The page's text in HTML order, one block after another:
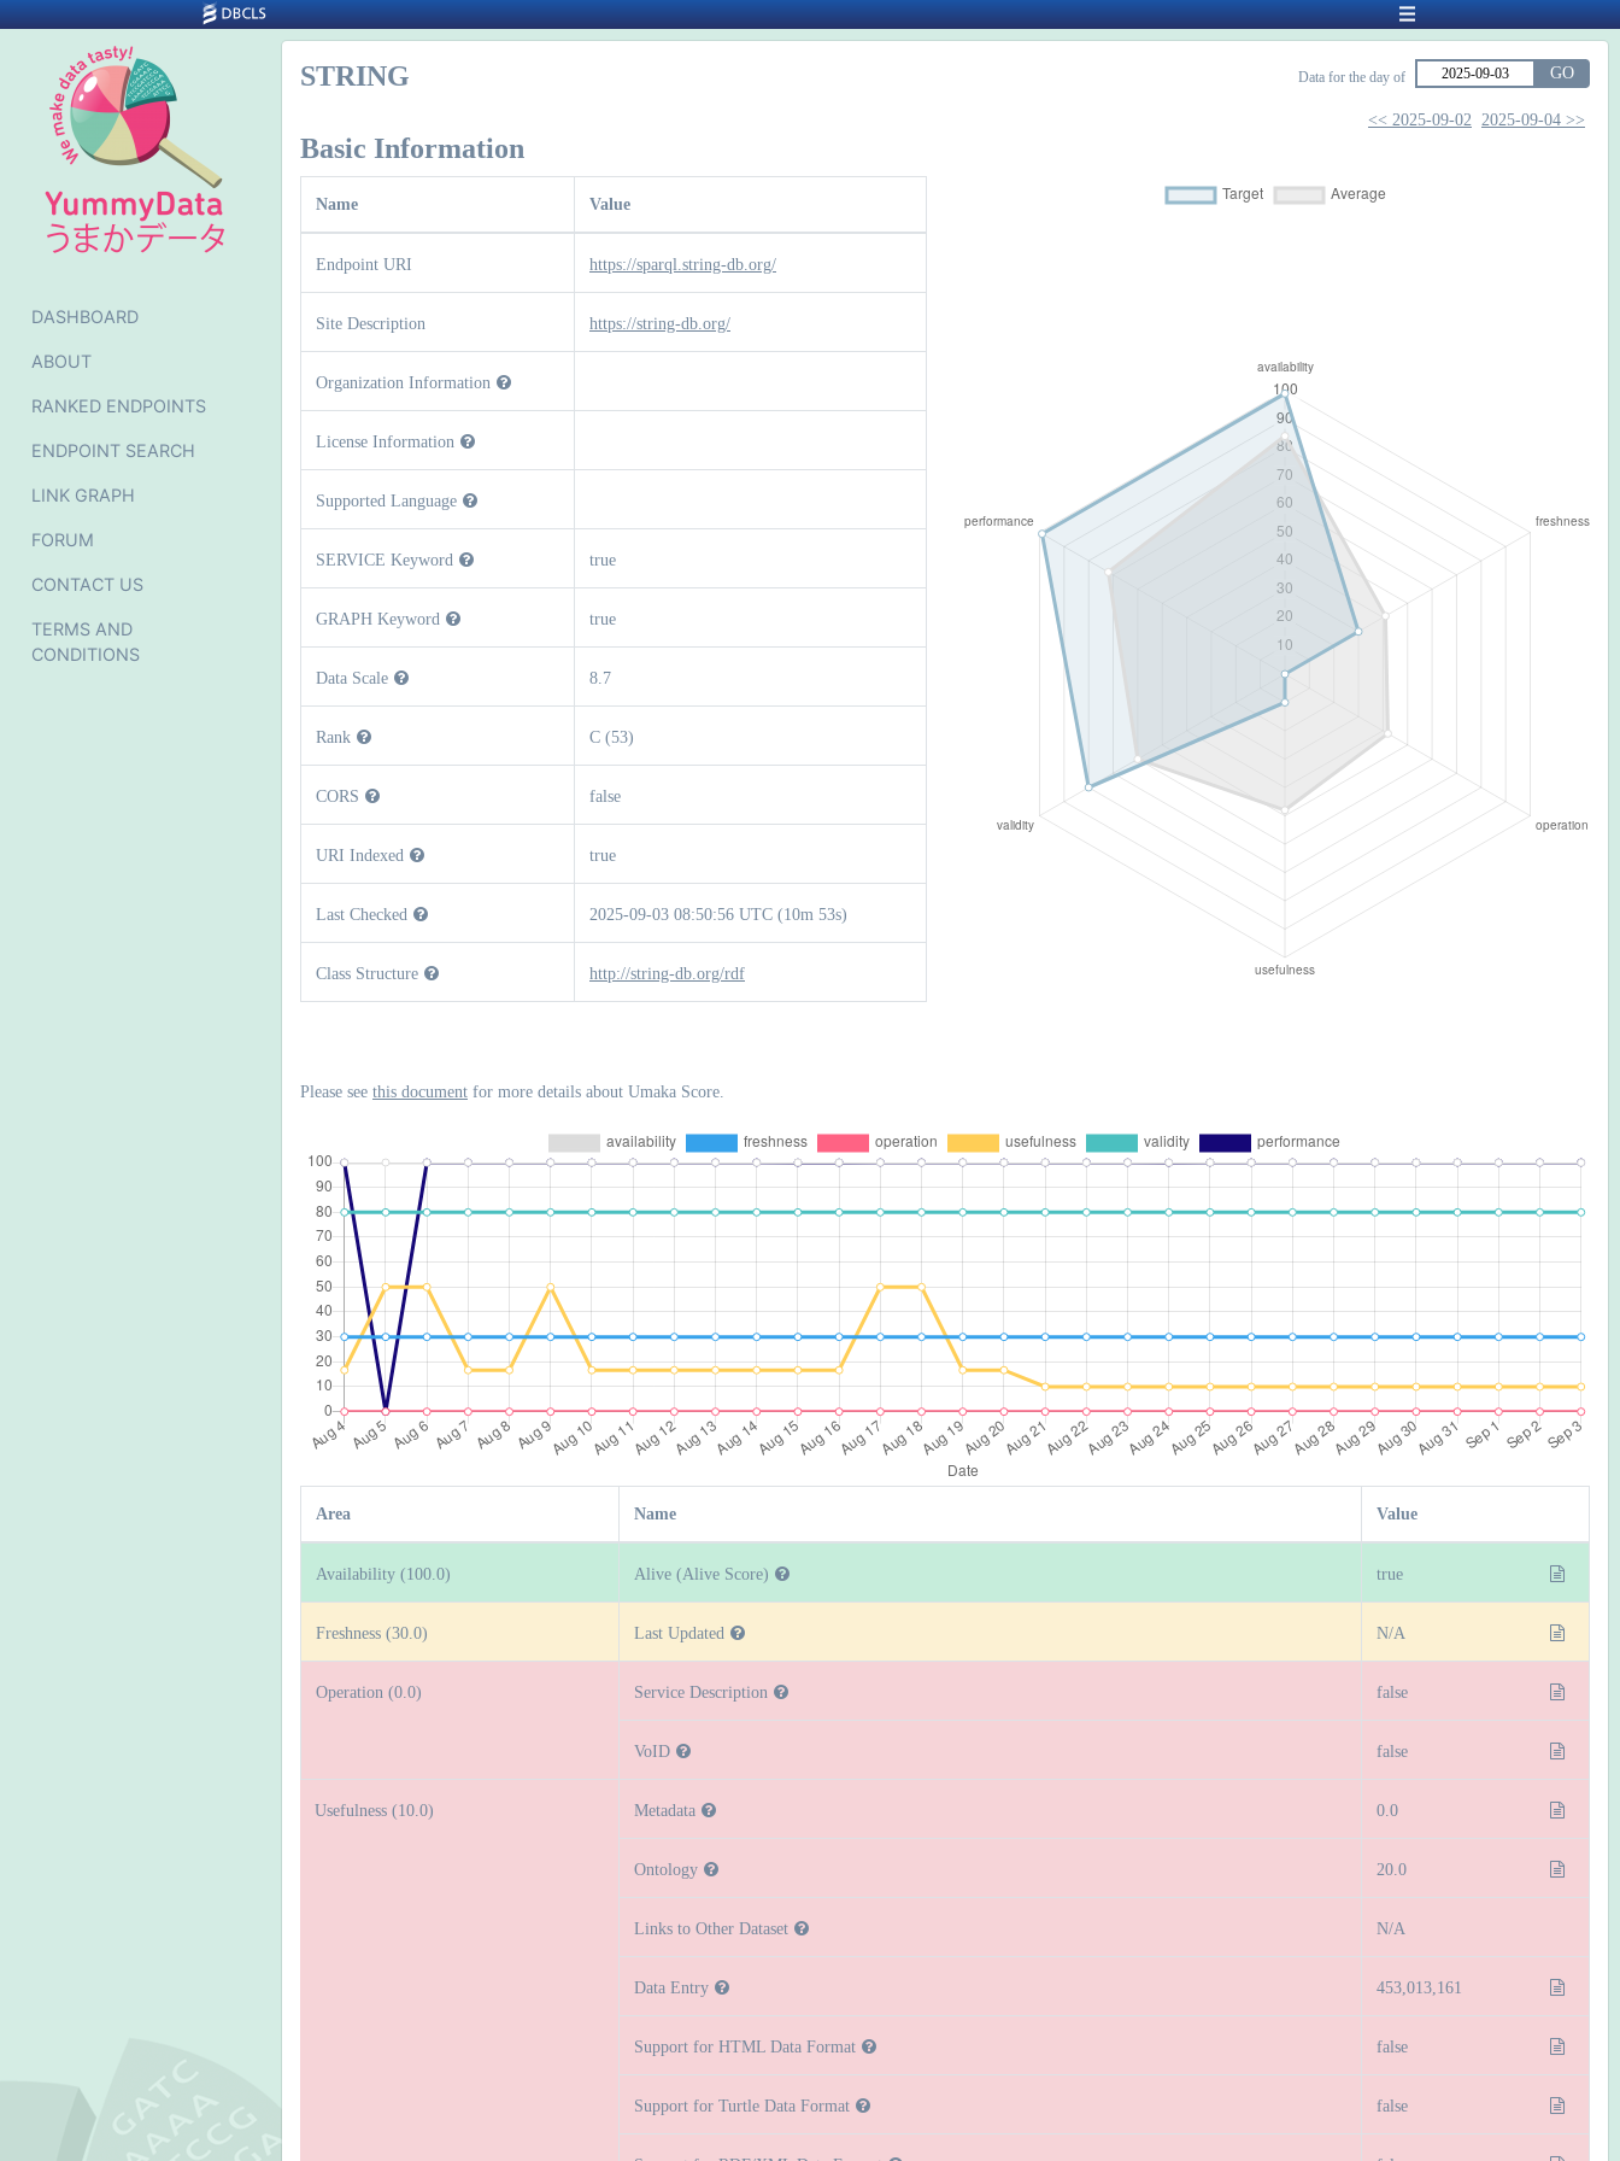
DASHBOARD
ABOUT
RANKED ENDPOINTS
ENDPOINT SEARCH
LINK GRAPH
FORUM
CONTACT US
TERMS AND
CONDITIONS
STRING Data for the day of GO
<< 2025-09-02 2025-09-04 >>
Basic Information
Name Value
Endpoint URI https://sparql.string-db.org/
Site Description https://string-db.org/
Organization Information
License Information
Supported Language
SERVICE Keyword true
GRAPH Keyword true
Data Scale 8.7
Rank C (53)
CORS false
URI Indexed true
Last Checked 2025-09-03 08:50:56 UTC (10m 53s)
Class Structure http://string-db.org/rdf
Please see this document for more details about Umaka Score.
Area Name Value
Availability (100.0) Alive (Alive Score) true
Freshness (30.0) Last Updated N/A
Operation (0.0) Service Description false
VoID false
Usefulness (10.0) Metadata 0.0
Ontology 20.0
Links to Other Dataset N/A
Data Entry 453,013,161
Support for HTML Data Format false
Support for Turtle Data Format false